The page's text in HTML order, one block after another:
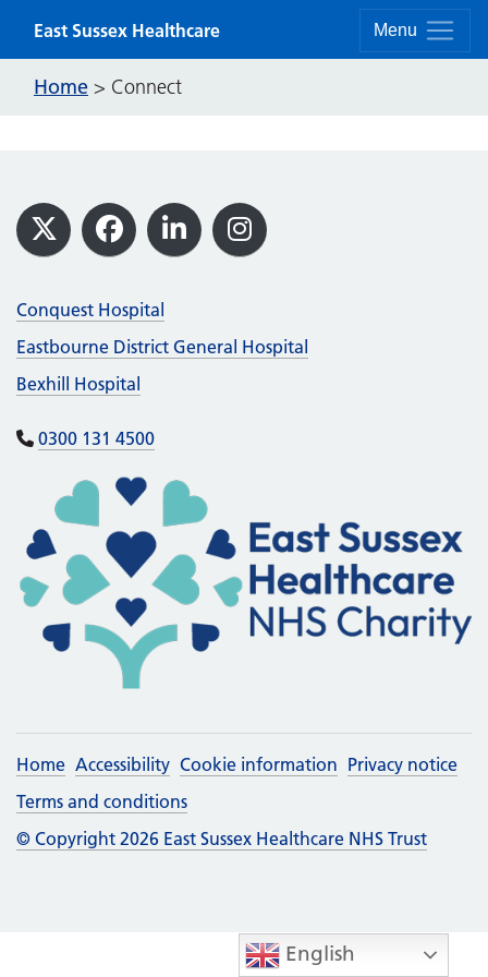
Menu
East Sussex Healthcare
Home > Connect
Footer
X Facebook
LinkedInInstagram
Conquest Hospital
Eastbourne District General Hospital
Bexhill Hospital
0300 131 4500
Home Accessibility Cookie information Privacy notice
Terms and conditions
© Copyright 2026 East Sussex Healthcare NHS Trust
English